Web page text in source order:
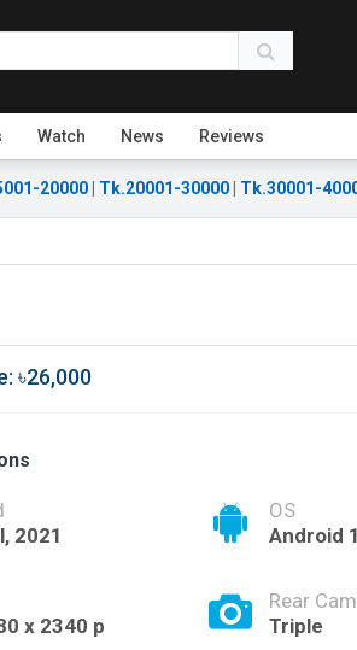
Watch News Reviews
20000 Tk.20001-30000 Tk.30001-
৳26,000
2021
OS
Android
x 2340 p
Rear
Triple